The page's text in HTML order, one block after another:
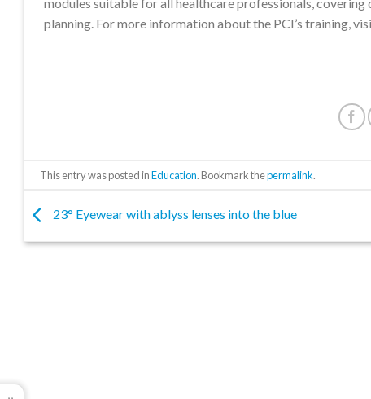
modules suitable for all healthcare professionals,
planning. For more information about the PCI’s training,
This entry was posted inEducation. Bookmark thepermalink.
23° Eyewear with ablyss lenses into the blue